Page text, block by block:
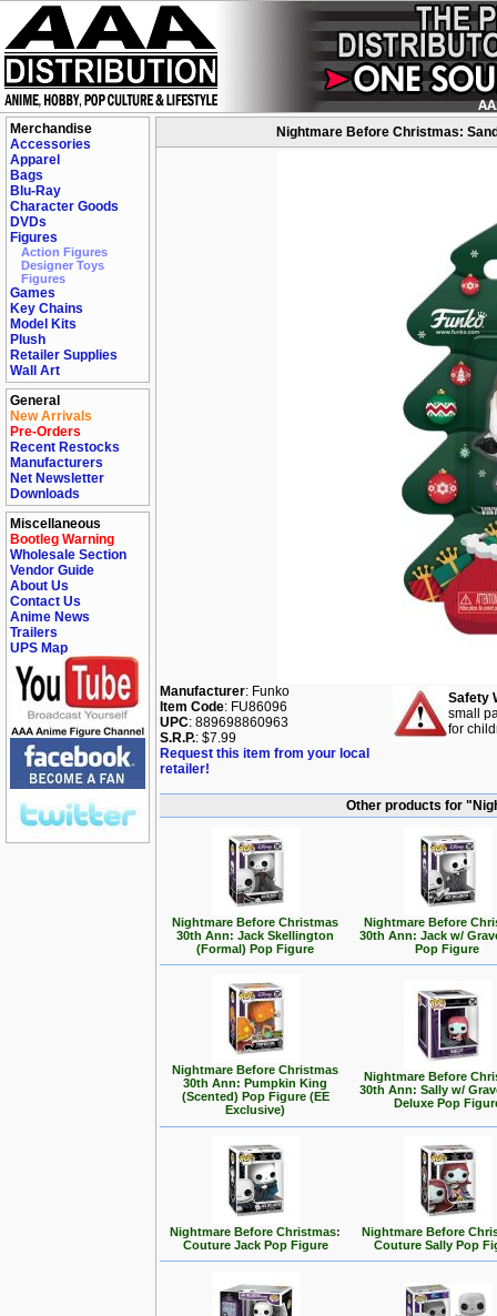
Merchandise
Accessories
Apparel
Bags
Blu-Ray
Character Goods
DVDs
Figures
Action Figures
Designer Toys
Figures
Games
Key Chains
Model Kits
Plush
Retailer Supplies
Wall Art
General
New Arrivals
Pre-Orders
Recent Restocks
Manufacturers
Net Newsletter
Downloads
Miscellaneous
Bootleg Warning
Wholesale Section
Vendor Guide
About Us
Contact Us
Anime News
Trailers
UPS Map
Nightmare Before Christmas:
Manufacturer: Funko
Item Code: FU86096
UPC: 889698860963
S.R.P.: $7.99
Request this item from your local
retailer!
Safety
small
for
Other products for
Nightmare Before Christmas
30th Ann: Jack Skellington
(Formal) Pop Figure
Nightmare Before
30th Ann: Jack w/
Pop Figure
Nightmare Before Christmas
30th Ann: Pumpkin King
(Scented) Pop Figure (EE
Exclusive)
Nightmare Before
30th Ann: Sally w/
Deluxe Pop
Nightmare Before Christmas:
Couture Jack Pop Figure
Nightmare Before
Couture Sally Pop